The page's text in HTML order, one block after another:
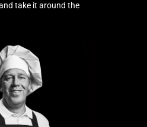
take it around the